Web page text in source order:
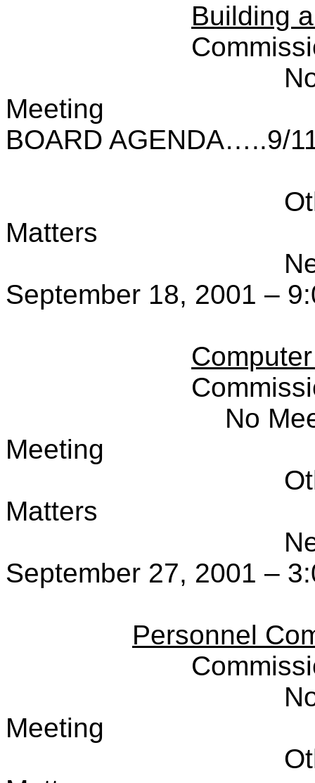
Building
Meeting
BOARD AGENDA…..9/
Matters
September 18, 2001 –
No
Meeting
Matters
September 27, 2001 –
Personnel
Meeting